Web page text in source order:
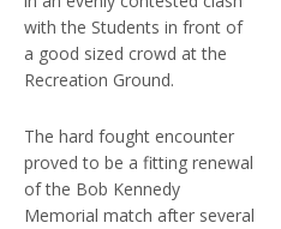
with the Students in front of
a good sized crowd at the
Recreation Ground.
The hard fought encounter
proved to be a fitting renewal
of the Bob Kennedy
Memorial match after several